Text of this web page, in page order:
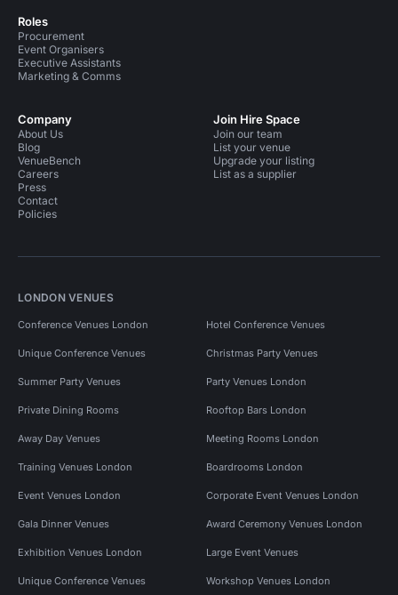
Roles
Procurement
Event Organisers
Executive Assistants
Marketing & Comms
Company
About Us
Blog
VenueBench
Careers
Press
Contact
Policies
Join Hire Space
Join our team
List your venue
Upgrade your listing
List as a supplier
LONDON VENUES
Conference Venues London Hotel Conference Venues
Unique Conference Venues Christmas Party Venues
Summer Party Venues Party Venues London
Private Dining Rooms Rooftop Bars London
Away Day Venues Meeting Rooms London
Training Venues London Boardrooms London
Event Venues London Corporate Event Venues London
Gala Dinner Venues Award Ceremony Venues London
Exhibition Venues London Large Event Venues
Unique Conference Venues Workshop Venues London